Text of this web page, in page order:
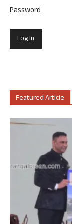
Password
Featured Article